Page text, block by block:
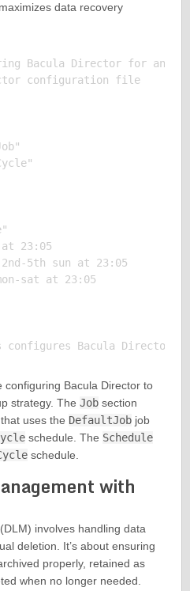
data recovery
Bacula Director for an
configuration file
23:05
5th sun at 23:05
sat at 23:05
configuring Bacula Director to
strategy. The Jobsection
uses the DefaultJobjob
schedule. The Schedule
schedule.
with
involves handling data
deletion. It’s about ensuring
properly, retained as
when no longer needed.